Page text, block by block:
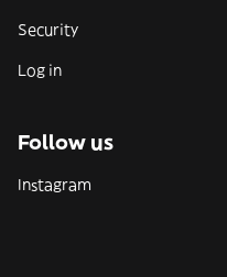
Security
Log in
Follow us
Instagram